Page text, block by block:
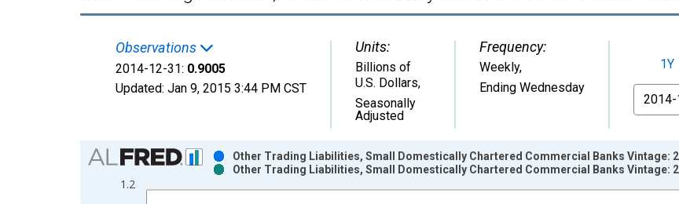
Observations
2014-12-31: 0.9005
Updated: Jan 9, 2015 3:44 PM CST
Units:
Billions of
U.S. Dollars,
Seasonally
Adjusted
Frequency:
Weekly,
Ending Wednesday
1Y
From
Chart
Bar chart with 2 data series.
View as data table, Chart
1.2
Other Trading Liabilities, Small Domestically Chartered Commercial Banks Vintage:
Other Trading Liabilities, Small Domestically Chartered Commercial Banks Vintage: